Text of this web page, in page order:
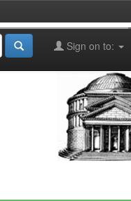
Sign on to: